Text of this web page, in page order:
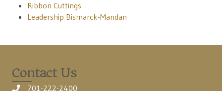
Ribbon Cuttings
Leadership Bismarck-Mandan
Contact Us
701-222-2400